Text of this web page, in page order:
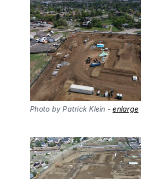
Photo by Patrick Klein - enlarge